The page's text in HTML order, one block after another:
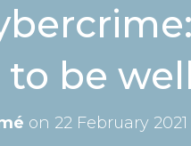
be
on 22 February 2021